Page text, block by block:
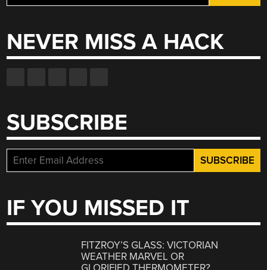
for:
NEVER MISS A HACK
SUBSCRIBE
IF YOU MISSED IT
FITZROY’S GLASS: VICTORIAN
WEATHER MARVEL OR